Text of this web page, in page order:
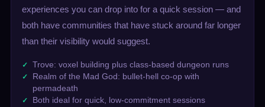
experiences you can drop into for a quick session — and
both have communities that have stuck around far longer
than their visibility would suggest.
Trove: voxel building plus class-based dungeon runs
Realm of the Mad God: bullet-hell co-op with
permadeath
Both ideal for quick, low-commitment sessions